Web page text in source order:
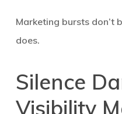
Marketing bursts don’t
does.
Silence
Visibility